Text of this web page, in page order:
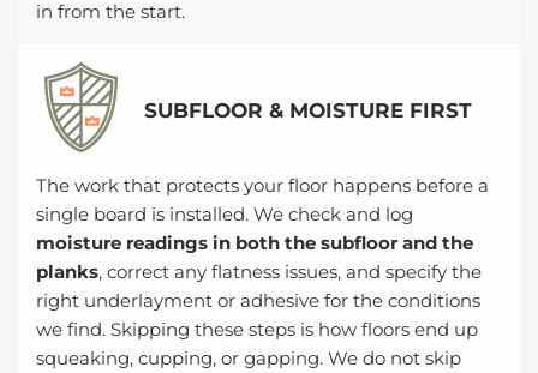
in from the start.
SUBFLOOR & MOISTURE FIRST
The work that protects your floor happens before a
single board is installed. We check and log
moisture readings in both the subfloor and the
planks, correct any flatness issues, and specify the
right underlayment or adhesive for the conditions
we find. Skipping these steps is how floors end up
squeaking, cupping, or gapping. We do not skip